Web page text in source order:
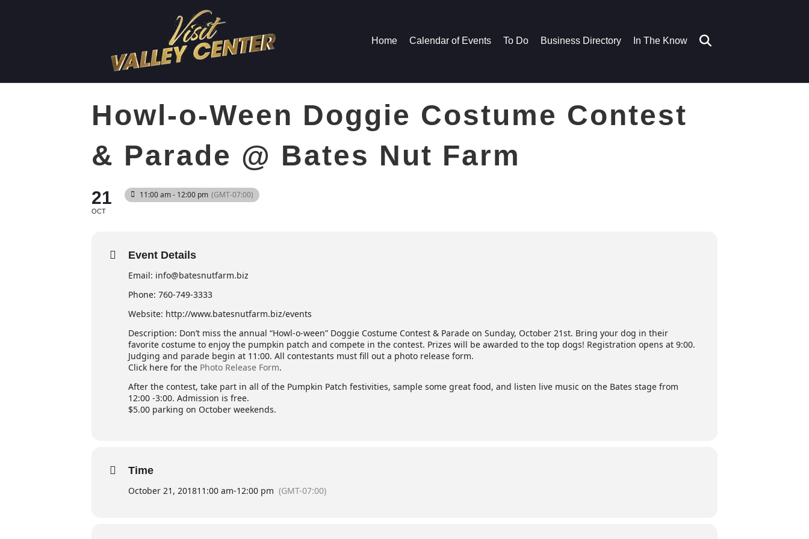
Home Calendar of Events To Do Business Directory In The Know
Howl-o-Ween Doggie Costume Contest
& Parade @ Bates Nut Farm
21
OCT
11:00 am - 12:00 pm (GMT-07:00)
Event Details
Email: info@batesnutfarm.biz
Phone: 760-749-3333
Website: http://www.batesnutfarm.biz/events
Description: Don’t miss the annual “Howl-o-ween” Doggie Costume Contest & Parade on Sunday, October 21st. Bring your dog in their
favorite costume to enjoy the pumpkin patch and compete in the contest. Prizes will be awarded to the top dogs! Registration opens at 9:00.
Judging and parade begin at 11:00. All contestants must fill out a photo release form.
Click here for the Photo Release Form.
After the contest, take part in all of the Pumpkin Patch festivities, sample some great food, and listen live music on the Bates stage from
12:00 -3:00. Admission is free.
$5.00 parking on October weekends.
Time
October 21, 201811:00 am-12:00 pm (GMT-07:00)